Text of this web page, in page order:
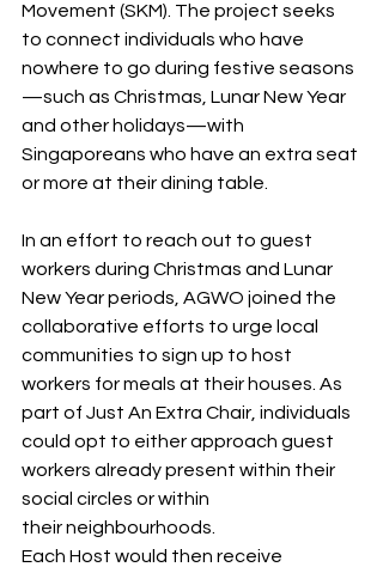
Movement (SKM). The project seeks
to connect individuals who have
nowhere to go during festive seasons
—such as Christmas, Lunar New Year
and other holidays—with
Singaporeans who have an extra seat
or more at their dining table.
In an effort to reach out to guest
workers during Christmas and Lunar
New Year periods, AGWO joined the
collaborative efforts to urge local
communities to sign up to host
workers for meals at their houses. As
part of Just An Extra Chair, individuals
could opt to either approach guest
workers already present within their
social circles or within
their neighbourhoods.
Each Host would then receive